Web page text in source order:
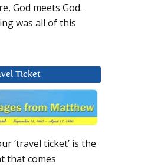
God meets God.
was all of this
Ticket
‘travel ticket’ is the
that comes